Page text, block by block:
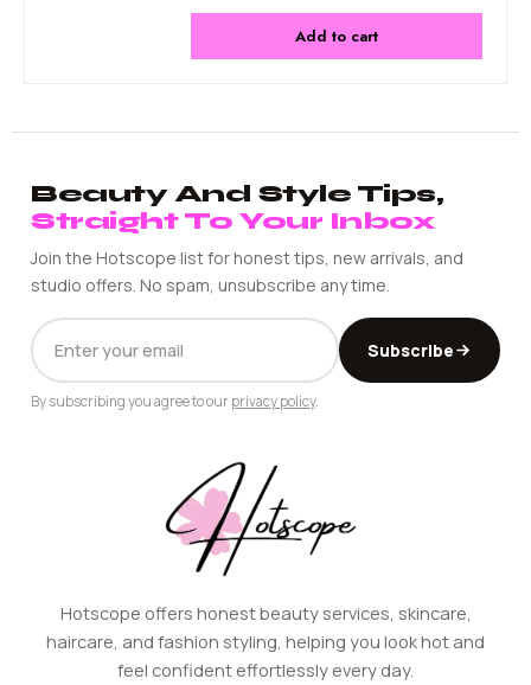
Add to cart
Beauty And Style Tips,
Straight To Your Inbox
Join the Hotscope list for honest tips, new arrivals, and
studio offers. No spam, unsubscribe any time.
EMAIL
ADDRESS
Subscribe
By subscribing you agree to our privacy policy.
Hotscope offers honest beauty services, skincare,
haircare, and fashion styling, helping you look hot and
feel confident effortlessly every day.